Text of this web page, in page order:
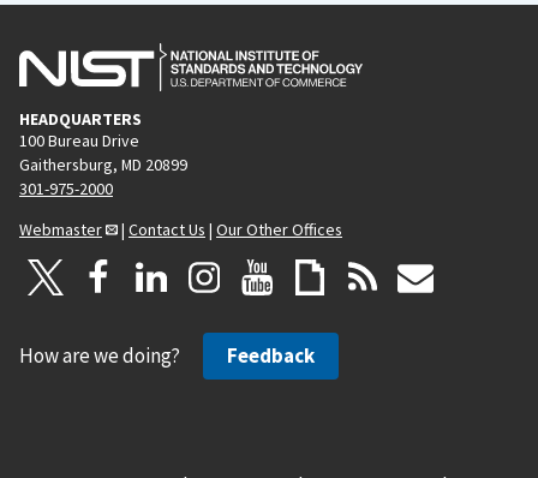
HEADQUARTERS
100 Bureau Drive
Gaithersburg, MD 20899
301-975-2000
Webmaster
| Contact Us | Our Other Offices
How are we doing? Feedback